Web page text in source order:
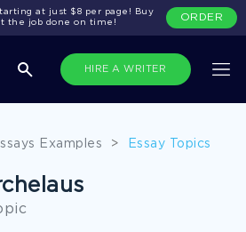
HIRE A WRITER
at just $8 per page! Buy
the job done on time!
ORDER
Examples > Essay Topics